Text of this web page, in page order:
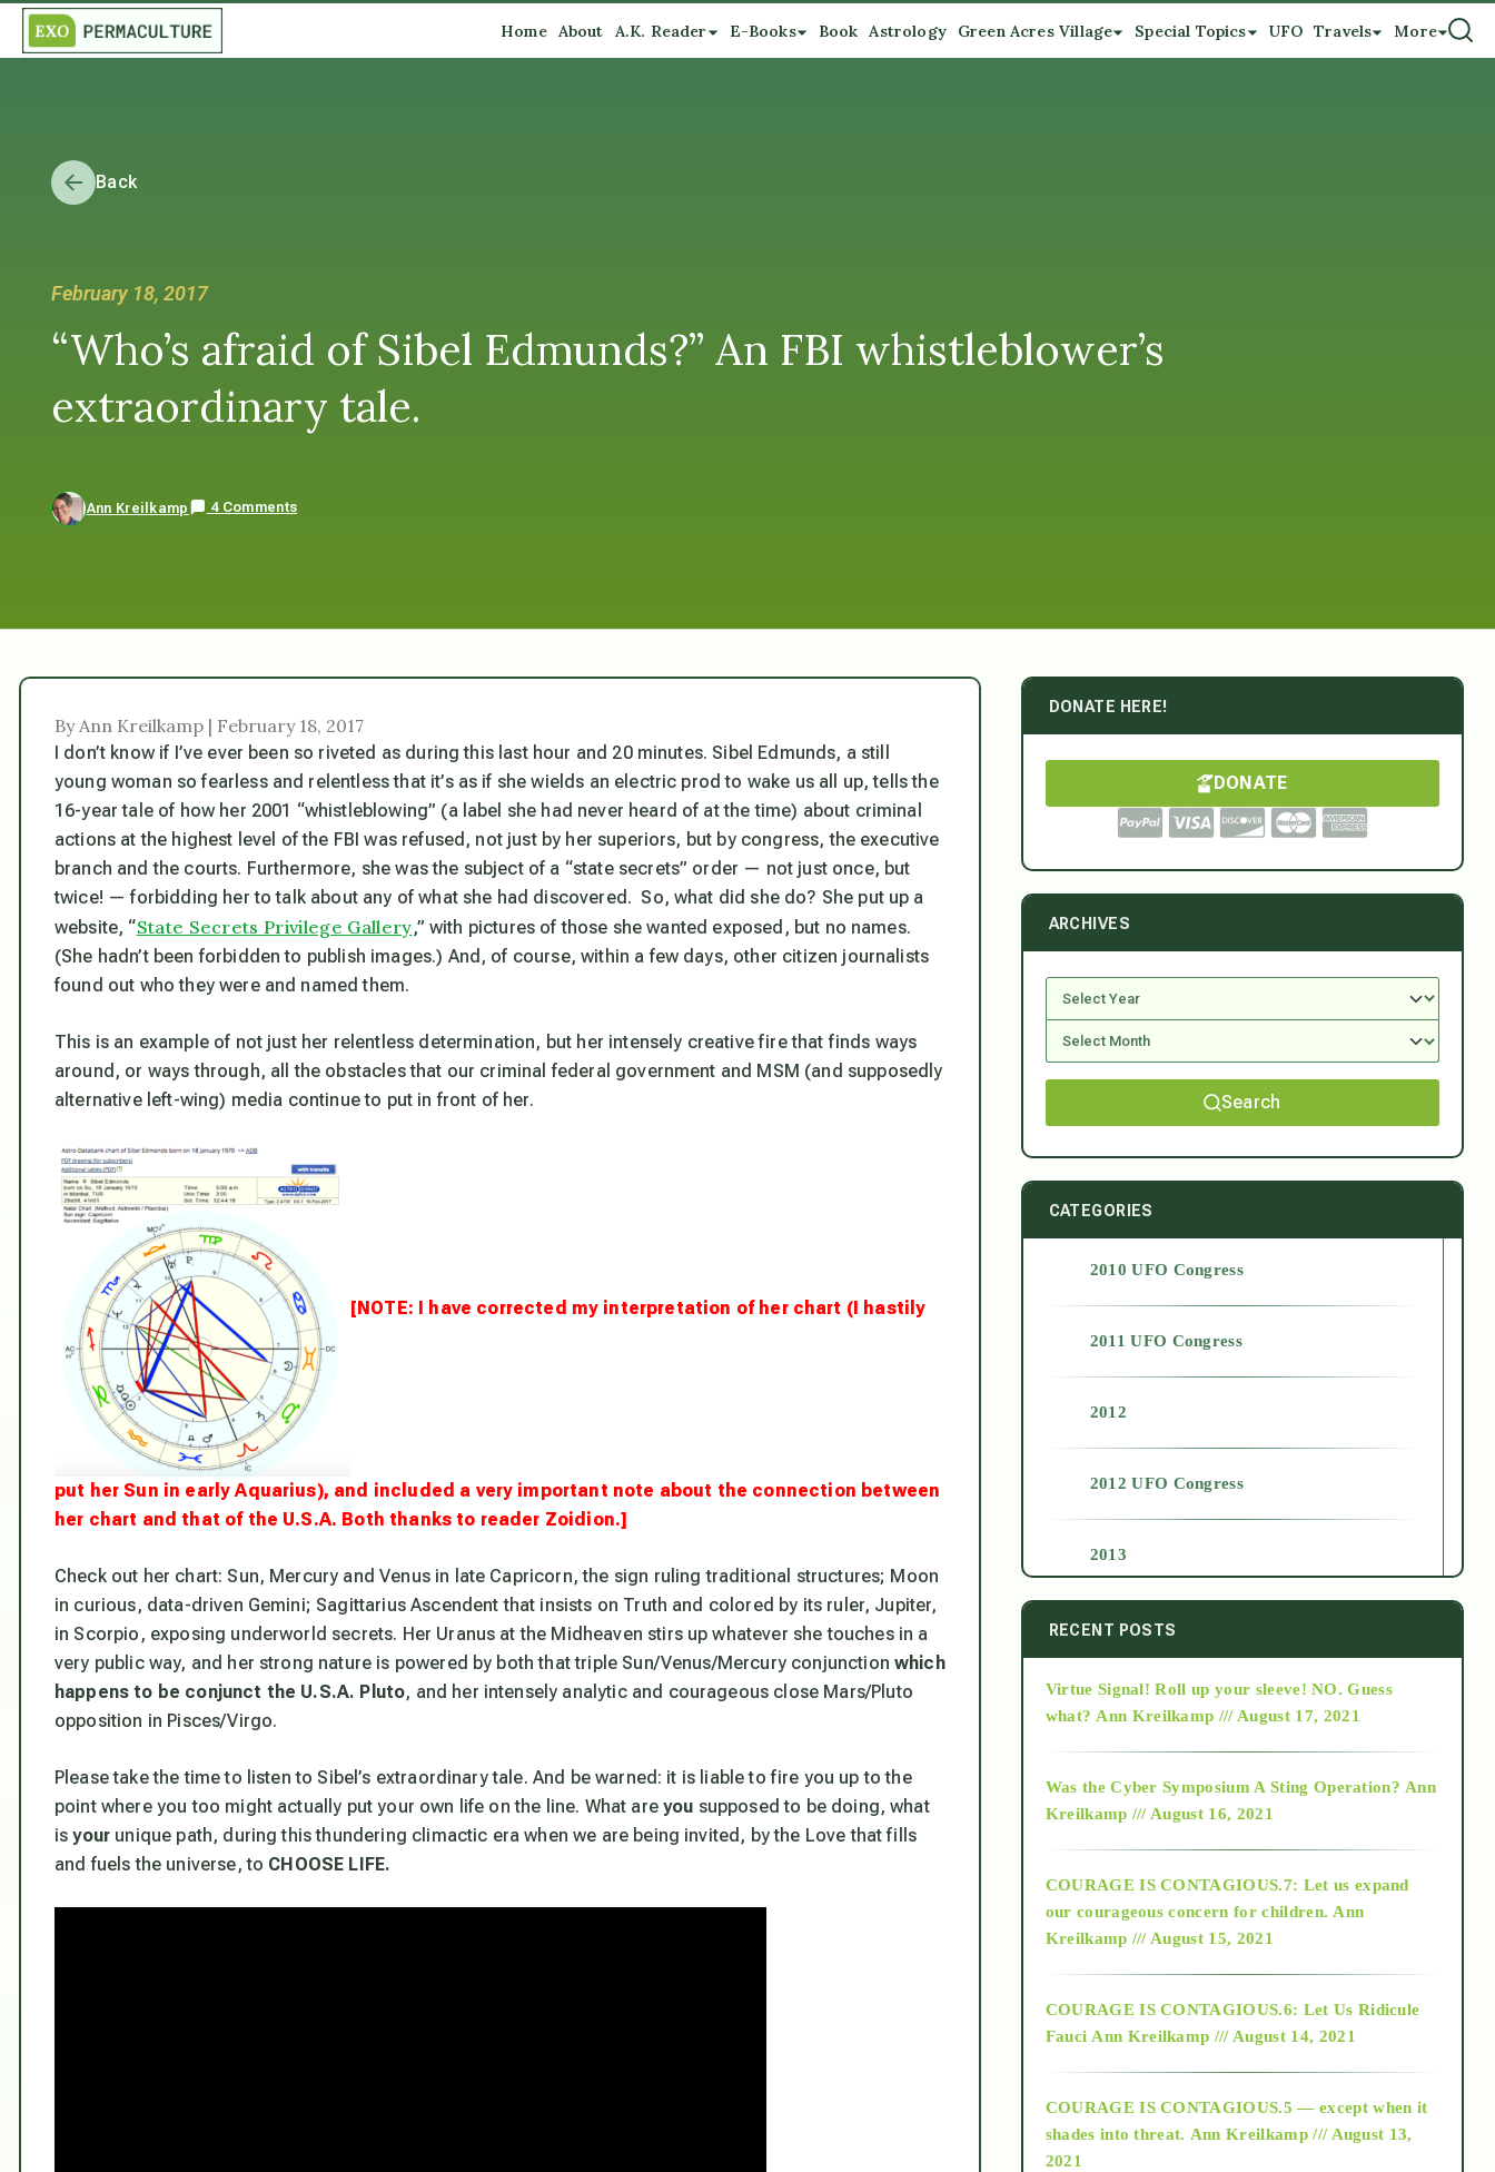
Home About A.K. Reader E-Books Book Astrology Green Acres Village Special Topics UFO Travels More
Back
February 18, 2017
“Who’s afraid of Sibel Edmunds?” An FBI whistleblower’s
extraordinary tale.
Ann Kreilkamp 4 Comments
By Ann Kreilkamp | February 18, 2017
I don’t know if I’ve ever been so riveted as during this last hour and 20 minutes. Sibel Edmunds, a still
young woman so fearless and relentless that it’s as if she wields an electric prod to wake us all up, tells the
16-year tale of how her 2001 “whistleblowing” (a label she had never heard of at the time) about criminal
actions at the highest level of the FBI was refused, not just by her superiors, but by congress, the executive
branch and the courts. Furthermore, she was the subject of a “state secrets” order — not just once, but
twice! — forbidding her to talk about any of what she had discovered. So, what did she do? She put up a
website, “State Secrets Privilege Gallery,” with pictures of those she wanted exposed, but no names.
(She hadn’t been forbidden to publish images.) And, of course, within a few days, other citizen journalists
found out who they were and named them.
This is an example of not just her relentless determination, but her intensely creative fire that finds ways
around, or ways through, all the obstacles that our criminal federal government and MSM (and supposedly
alternative left-wing) media continue to put in front of her.
[NOTE: I have corrected my interpretation of her chart (I hastily
put her Sun in early Aquarius), and included a very important note about the connection between
her chart and that of the U.S.A. Both thanks to reader Zoidion.]
Check out her chart: Sun, Mercury and Venus in late Capricorn, the sign ruling traditional structures; Moon
in curious, data-driven Gemini; Sagittarius Ascendent that insists on Truth and colored by its ruler, Jupiter,
in Scorpio, exposing underworld secrets. Her Uranus at the Midheaven stirs up whatever she touches in a
very public way, and her strong nature is powered by both that triple Sun/Venus/Mercury conjunctionwhich
happens to be conjunct the U.S.A. Pluto, and her intensely analytic and courageous close Mars/Pluto
opposition in Pisces/Virgo.
Please take the time to listen to Sibel’s extraordinary tale. And be warned: it is liable to fire you up to the
point where you too might actually put your own life on the line. What areyou supposed to be doing, what
isyour unique path, during this thundering climactic era when we are being invited, by the Love that fills
and fuels the universe, to CHOOSE LIFE.
DONATE HERE!
DONATE
ARCHIVES
Search
CATEGORIES
2010 UFO Congress
2011 UFO Congress
2012
2012 UFO Congress
2013
2014
2015
2018
Alt-Epistemology
as above so below
RECENT POSTS
Virtue Signal! Roll up your sleeve! NO. Guess
what? Ann Kreilkamp /// August 17, 2021
Was the Cyber Symposium A Sting Operation? Ann
Kreilkamp /// August 16, 2021
COURAGE IS CONTAGIOUS.7: Let us expand
our courageous concern for children. Ann
Kreilkamp /// August 15, 2021
COURAGE IS CONTAGIOUS.6: Let Us Ridicule
Fauci Ann Kreilkamp /// August 14, 2021
COURAGE IS CONTAGIOUS.5 — except when it
shades into threat. Ann Kreilkamp /// August 13,
2021